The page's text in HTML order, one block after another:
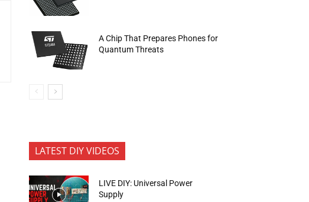
A Chip That Prepares Phones for
Quantum Threats
LATEST DIY VIDEOS
LIVE DIY: Universal Power
Supply